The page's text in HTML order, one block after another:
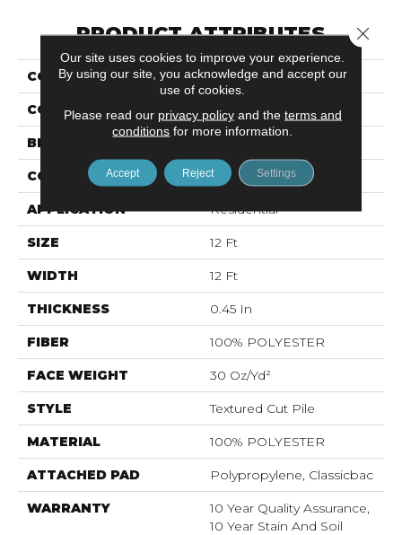
PRODUCT ATTRIBUTES
COLLECTION SFA JAVELIN
COLOR Beige/Cream
BRAND
CONSTRUCTION Textured Cut Pile
APPLICATION Residential
SIZE 12 Ft
WIDTH 12 Ft
THICKNESS 0.45 In
FIBER 100% POLYESTER
FACE WEIGHT 30 Oz/yd²
STYLE Textured Cut Pile
MATERIAL 100% POLYESTER
ATTACHED PAD Polypropylene, Classicbac
WARRANTY
10 Year Quality Assurance,
10 Year Stain And Soil
Our site uses cookies to improve your experience.
By using our site, you acknowledge and accept our
use of cookies.
Please read our privacy policyand the terms and
conditions for more information.
Accept Reject Settings
Close